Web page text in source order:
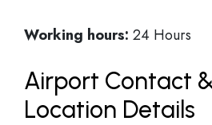
Working hours: 24 Hours
Airport Contact
Location Details